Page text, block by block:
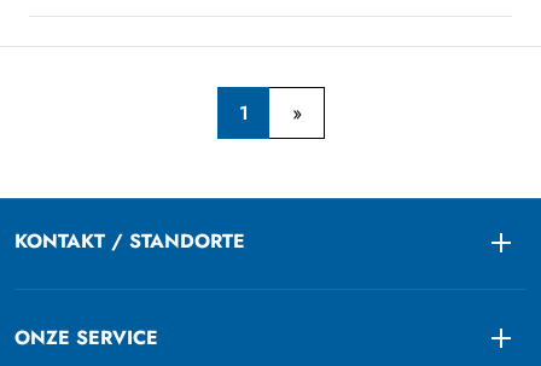
1
KONTAKT / STANDORTE
ONZE SERVICE